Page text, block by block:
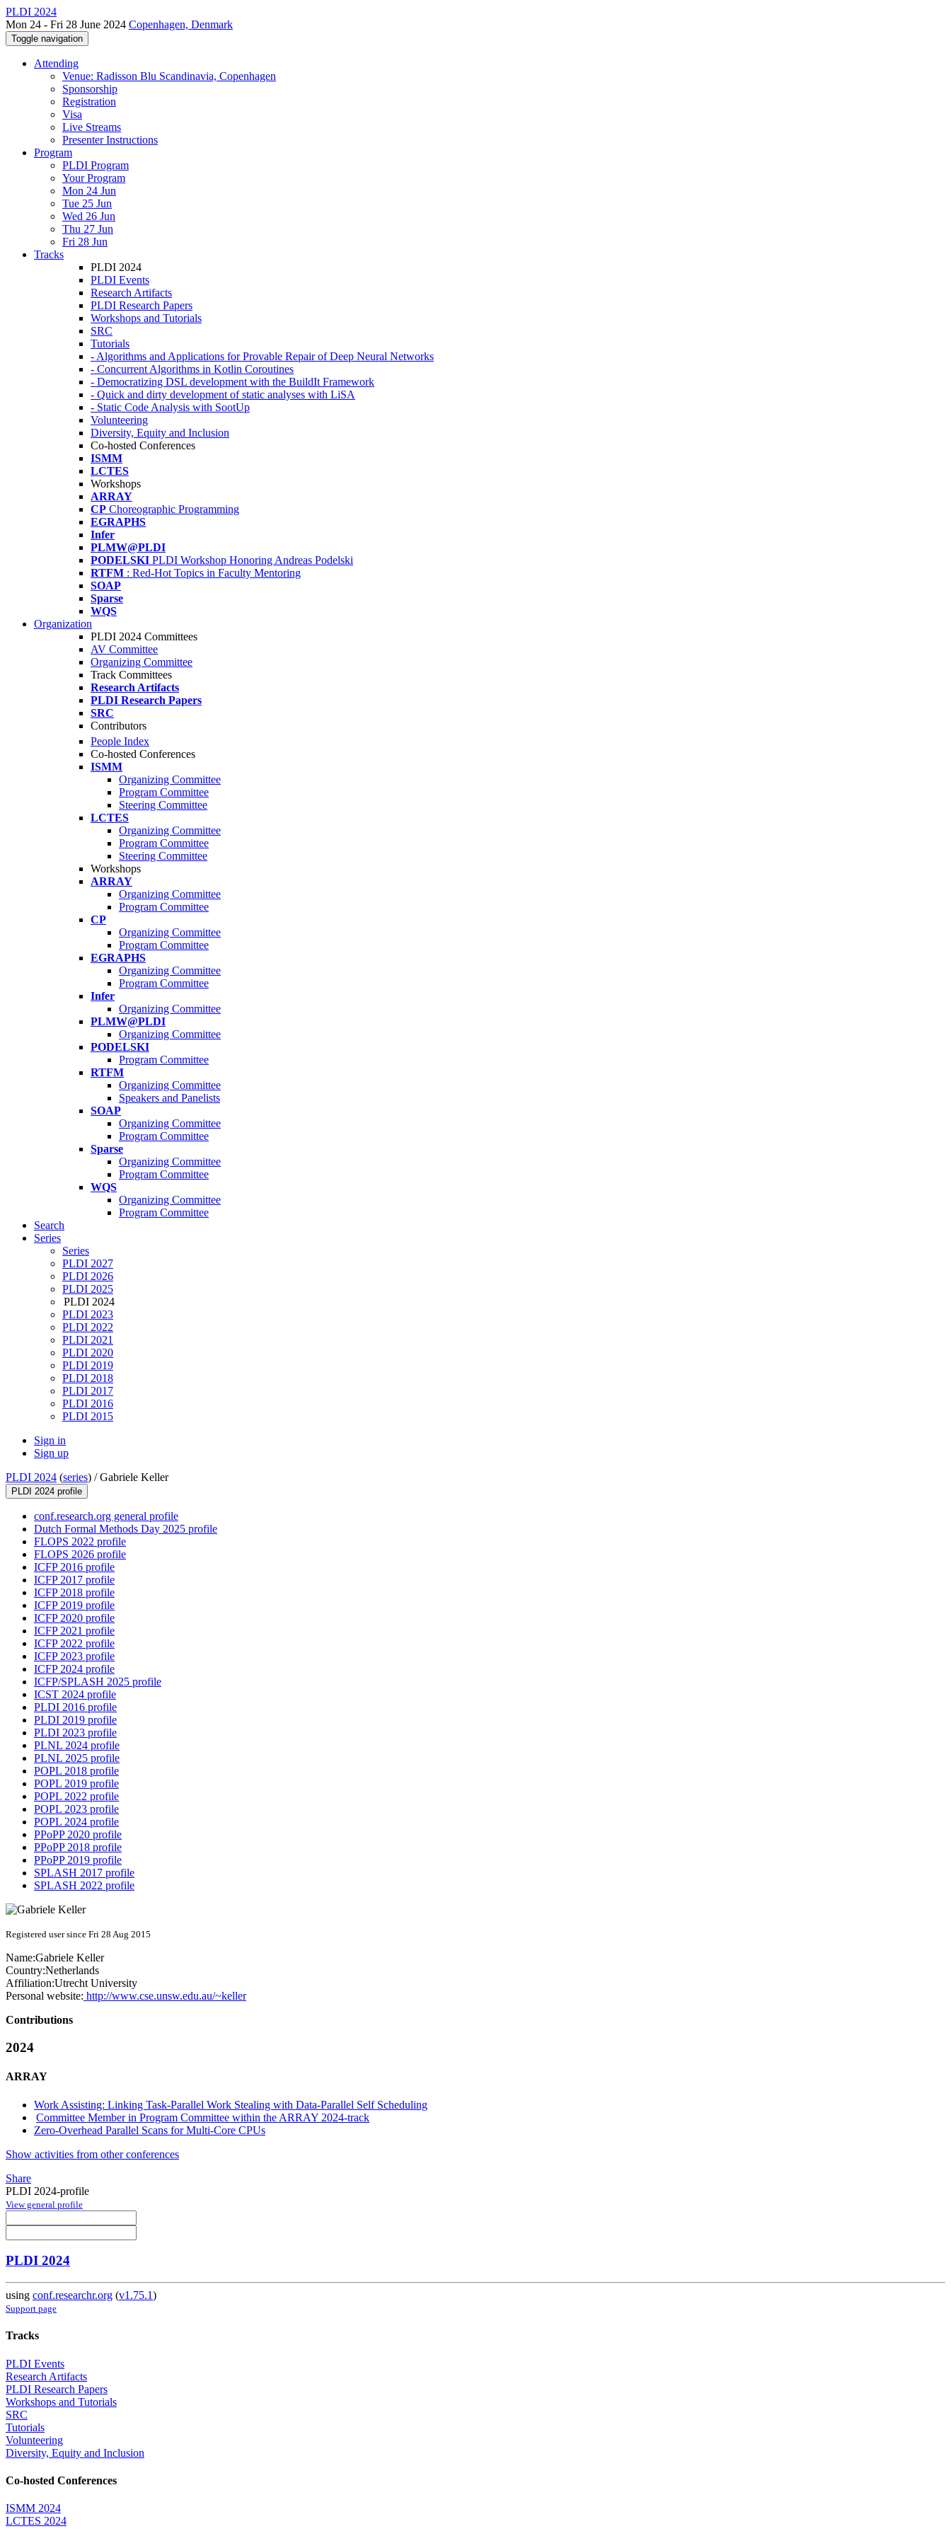
PLDI 2024
Mon 24 - Fri 28 June 2024 Copenhagen, Denmark
Toggle navigation
Attending
Venue: Radisson Blu Scandinavia, Copenhagen
Sponsorship
Registration
Visa
Live Streams
Presenter Instructions
Program
PLDI Program
Your Program
Mon 24 Jun
Tue 25 Jun
Wed 26 Jun
Thu 27 Jun
Fri 28 Jun
Tracks
PLDI 2024
PLDI Events
Research Artifacts
PLDI Research Papers
Workshops and Tutorials
SRC
Tutorials
- Algorithms and Applications for Provable Repair of Deep Neural Networks
- Concurrent Algorithms in Kotlin Coroutines
- Democratizing DSL development with the BuildIt Framework
- Quick and dirty development of static analyses with LiSA
- Static Code Analysis with SootUp
Volunteering
Diversity, Equity and Inclusion
Co-hosted Conferences
ISMM
LCTES
Workshops
ARRAY
CP Choreographic Programming
EGRAPHS
Infer
PLMW@PLDI
PODELSKI PLDI Workshop Honoring Andreas Podelski
RTFM : Red-Hot Topics in Faculty Mentoring
SOAP
Sparse
WQS
Organization
PLDI 2024 Committees
AV Committee
Organizing Committee
Track Committees
Research Artifacts
PLDI Research Papers
SRC
Contributors
People Index
Co-hosted Conferences
ISMM
Organizing Committee
Program Committee
Steering Committee
LCTES
Organizing Committee
Program Committee
Steering Committee
Workshops
ARRAY
Organizing Committee
Program Committee
CP
Organizing Committee
Program Committee
EGRAPHS
Organizing Committee
Program Committee
Infer
Organizing Committee
PLMW@PLDI
Organizing Committee
PODELSKI
Program Committee
RTFM
Organizing Committee
Speakers and Panelists
SOAP
Organizing Committee
Program Committee
Sparse
Organizing Committee
Program Committee
WQS
Organizing Committee
Program Committee
Search
Series
Series
PLDI 2027
PLDI 2026
PLDI 2025
PLDI 2024
PLDI 2023
PLDI 2022
PLDI 2021
PLDI 2020
PLDI 2019
PLDI 2018
PLDI 2017
PLDI 2016
PLDI 2015
Sign in
Sign up
PLDI 2024 (series) /Gabriele Keller
PLDI 2024 profile
conf.research.org general profile
Dutch Formal Methods Day 2025 profile
FLOPS 2022 profile
FLOPS 2026 profile
ICFP 2016 profile
ICFP 2017 profile
ICFP 2018 profile
ICFP 2019 profile
ICFP 2020 profile
ICFP 2021 profile
ICFP 2022 profile
ICFP 2023 profile
ICFP 2024 profile
ICFP/SPLASH 2025 profile
ICST 2024 profile
PLDI 2016 profile
PLDI 2019 profile
PLDI 2023 profile
PLNL 2024 profile
PLNL 2025 profile
POPL 2018 profile
POPL 2019 profile
POPL 2022 profile
POPL 2023 profile
POPL 2024 profile
PPoPP 2020 profile
PPoPP 2018 profile
PPoPP 2019 profile
SPLASH 2017 profile
SPLASH 2022 profile
Registered user since Fri 28 Aug 2015
Name:Gabriele Keller
Country:Netherlands
Affiliation:Utrecht University
Personal website: http://www.cse.unsw.edu.au/~keller
Contributions
2024
ARRAY
Work Assisting: Linking Task-Parallel Work Stealing with Data-Parallel Self Scheduling
Committee Member in Program Committee within the ARRAY 2024-track
Zero-Overhead Parallel Scans for Multi-Core CPUs
Show activities from other conferences
Share
PLDI 2024-profile
View general profile
PLDI 2024
using conf.researchr.org (v1.75.1)
Support page
Tracks
PLDI Events
Research Artifacts
PLDI Research Papers
Workshops and Tutorials
SRC
Tutorials
Volunteering
Diversity, Equity and Inclusion
Co-hosted Conferences
ISMM 2024
LCTES 2024